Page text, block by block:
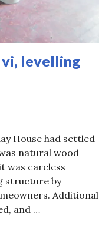
levelling
House had settled
natural wood
was careless
structure by
Additional
and …
part vi, levelling